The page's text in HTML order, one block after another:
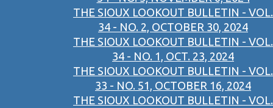
THE SIOUX LOOKOUT BULLETIN - VOL.
34 - NO. 2, OCTOBER 30, 2024
THE SIOUX LOOKOUT BULLETIN - VOL.
34 - NO. 1, OCT. 23, 2024
THE SIOUX LOOKOUT BULLETIN - VOL.
33 - NO. 51, OCTOBER 16, 2024
THE SIOUX LOOKOUT BULLETIN - VOL.